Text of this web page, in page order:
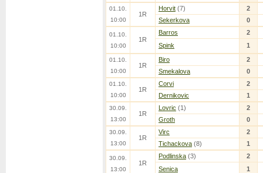
01.10.
10:00
1R
Horvit (7)
2
Sekerkova
0
01.10.
10:00
1R
Barros
2
Spink
1
01.10.
10:00
1R
Biro
2
Smekalova
0
01.10.
10:00
1R
Corvi
2
Dernikovic
1
30.09.
13:00
1R
Lovric (1)
2
Groth
0
30.09.
13:00
1R
Virc
2
Tichackova (8) 1
30.09.
13:00
1R
Podlinska (3)
2
Senica
1